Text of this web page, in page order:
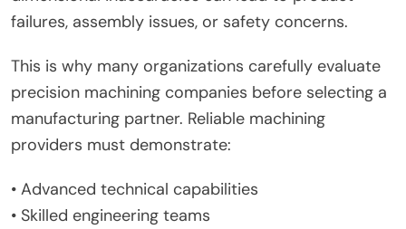
failures, assembly issues, or safety concerns.
This is why many organizations carefully evaluate
precision machining companies before selecting a
manufacturing partner. Reliable machining
providers must demonstrate:
• Advanced technical capabilities
• Skilled engineering teams